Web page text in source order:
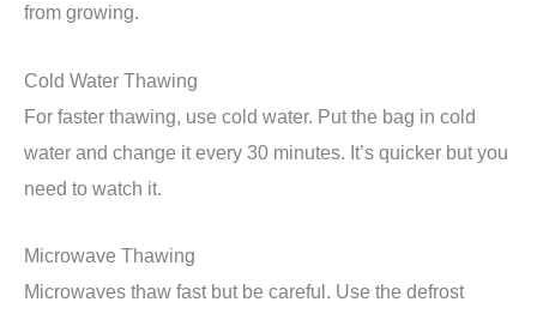
from growing.
Cold Water Thawing
For faster thawing, use cold water. Put the bag in cold
water and change it every 30 minutes. It’s quicker but you
need to watch it.
Microwave Thawing
Microwaves thaw fast but be careful. Use the defrost